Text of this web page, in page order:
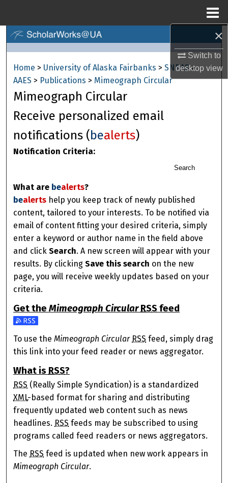
×
Switch to
desktopview
Browse Collections
My Account
About
Digital Commons Network™
Home > University of Alaska Fairbanks > SNRAS >
AAES > Publications > Mimeograph Circular
Mimeograph Circular
Receive personalized email
notifications (bealerts)
Notification Criteria:
Search
What are bealerts?
bealerts help you keep track of newly published
content, tailored to your interests. To be notified via
email of content fitting your desired criteria, simply
enter a keyword or author name in the field above
and clickSearch. A new screen will appear with your
results. By clickingSave this search on the new
page, you will receive weekly updates based on your
criteria.
Get theMimeograph Circular RSS feed
Subscribe to the Mimeograph Circular feed
To use theMimeograph Circular RSS feed, simply drag
this link into your feed reader or news aggregator.
What is RSS?
RSS (Really Simple Syndication) is a standardized
XML-based format for sharing and distributing
frequently updated web content such as news
headlines. RSS feeds may be subscribed to using
programs called feed readers or news aggregators.
The RSS feed is updated when new work appears in
Mimeograph Circular.